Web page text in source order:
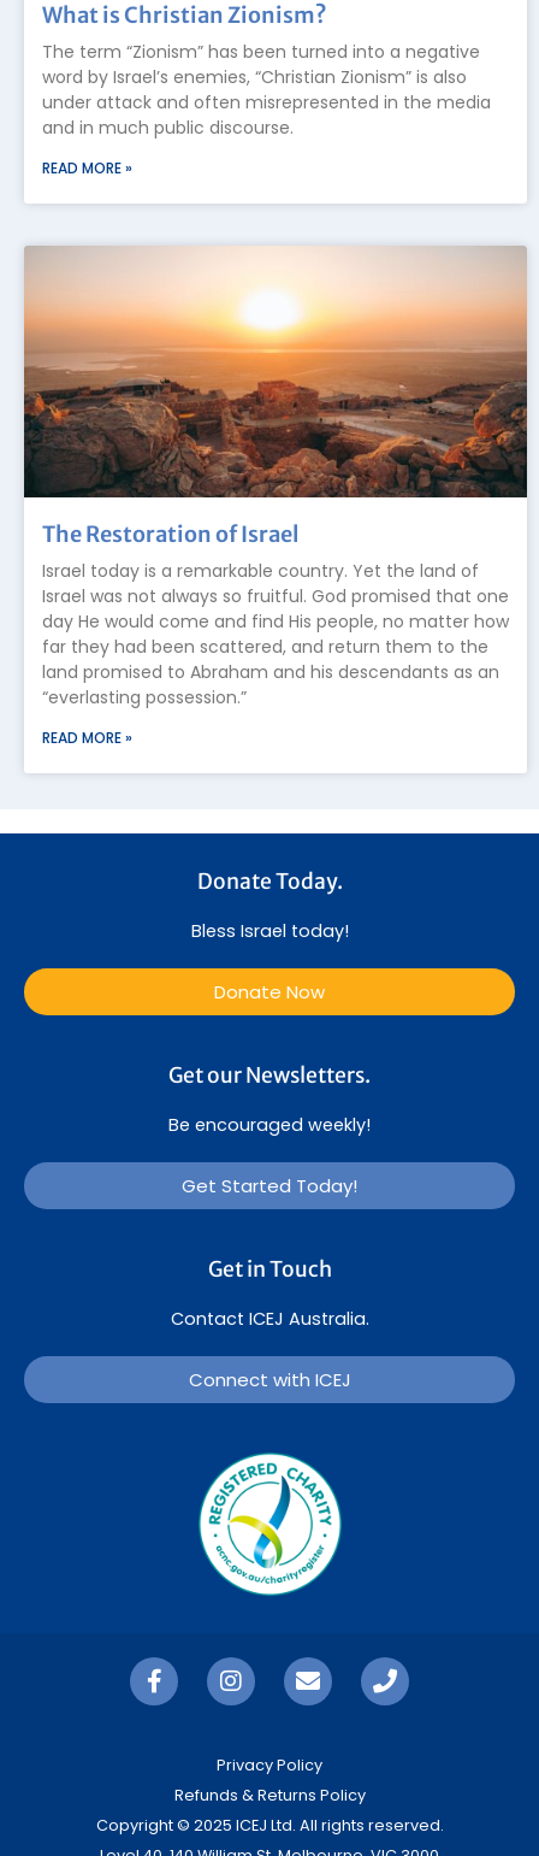
What is Christian Zionism?
The term “Zionism” has been turned into a negative
word by Israel’s enemies, “Christian Zionism” is also
under attack and often misrepresented in the media
and in much public discourse.
READ MORE »
The Restoration of Israel
Israel today is a remarkable country. Yet the land of
Israel was not always so fruitful. God promised that one
day He would come and find His people, no matter how
far they had been scattered, and return them to the
land promised to Abraham and his descendants as an
“everlasting possession.”
READ MORE »
Donate Today.
Bless Israel today!
Donate Now
Get our Newsletters.
Be encouraged weekly!
Get Started Today!
Get in Touch
Contact ICEJ Australia.
Connect with ICEJ
Privacy Policy
Refunds & Returns Policy
Copyright © 2025 ICEJ Ltd. All rights reserved.